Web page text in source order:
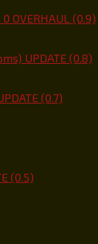
OVERHAUL (0.9)
UPDATE (0.8)
(0.7)
(0.5)